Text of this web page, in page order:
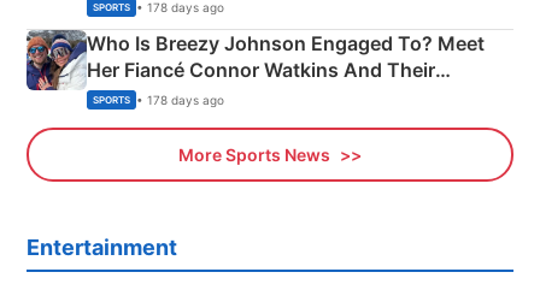
SPORTS • 178 days ago
Who Is Breezy Johnson Engaged To? Meet
Her Fiancé Connor Watkins And Their
Olympics Proposal
SPORTS • 178 days ago
More Sports News
Entertainment